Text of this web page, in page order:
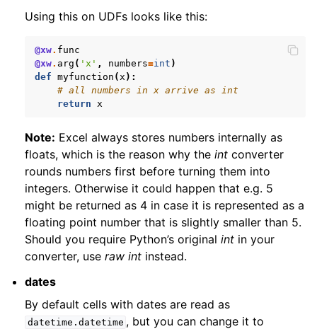
Using this on UDFs looks like this:
@xw. func
@xw. arg ( 'x' , numbers=int )
def
myfunction ( x ):
# all numbers in x arrive as int
return
x
Note: Excel always stores numbers internally as
floats, which is the reason why theint converter
rounds numbers first before turning them into
integers. Otherwise it could happen that e.g. 5
might be returned as 4 in case it is represented as a
floating point number that is slightly smaller than 5.
Should you require Python’s originalint in your
converter, useraw int instead.
dates
By default cells with dates are read as
datetime.datetime , but you can change it to